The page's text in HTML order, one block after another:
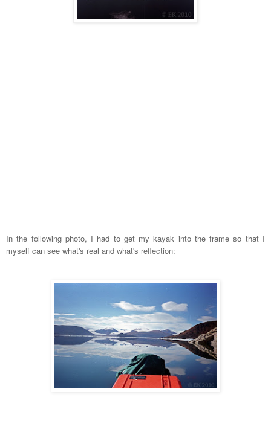
In the following photo, I had to get my kayak into the frame so that I
myself can see what's real and what's reflection: